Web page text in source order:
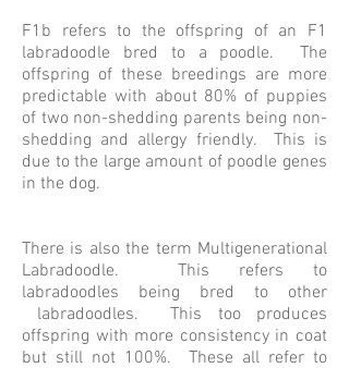
F1b refers to the offspring of an F1
labradoodle bred to a poodle. The
offspring of these breedings are more
predictable with about 80% of puppies
of two non-shedding parents being non-
shedding and allergy friendly. This is
due to the large amount of poodle genes
in the dog.
There is also the term Multigenerational
Labradoodle. This refers to
labradoodles being bred to other
labradoodles. This too produces
offspring with more consistency in coat
but still not 100%. These all refer to